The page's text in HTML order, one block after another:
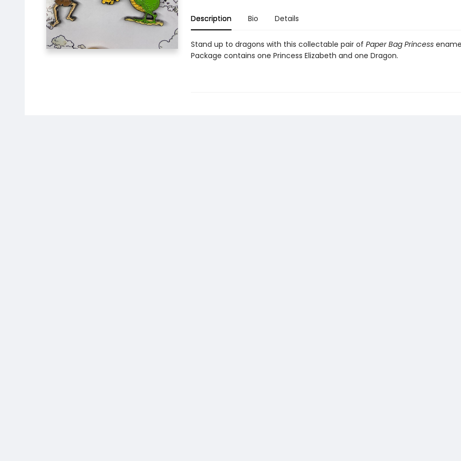
Description Bio Details
Stand up to dragons with this collectable pair of Paper Bag Princess
Package contains one Princess Elizabeth and one Dragon.